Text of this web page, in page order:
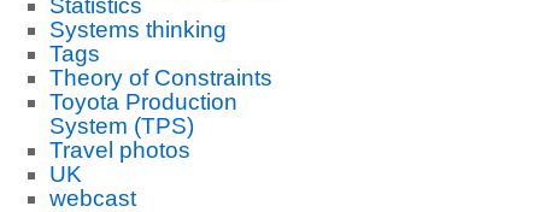
Statistics
Systems thinking
Tags
Theory of Constraints
Toyota Production
System (TPS)
Travel photos
UK
webcast